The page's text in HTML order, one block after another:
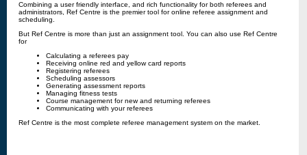
Combining a user friendly interface, and rich functionality for both referees and
administrators, Ref Centre is the premier tool for online referee assignment and
scheduling.
But Ref Centre is more than just an assignment tool. You can also use Ref Centre
for
Calculating a referees pay
Receiving online red and yellow card reports
Registering referees
Scheduling assessors
Generating assessment reports
Managing fitness tests
Course management for new and returning referees
Communicating with your referees
Ref Centre is the most complete referee management system on the market.